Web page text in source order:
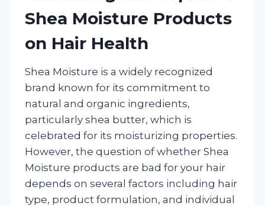
Shea Moisture Products
on Hair Health
Shea Moisture is a widely recognized
brand known for its commitment to
natural and organic ingredients,
particularly shea butter, which is
celebrated for its moisturizing properties.
However, the question of whether Shea
Moisture products are bad for your hair
depends on several factors including hair
type, product formulation, and individual